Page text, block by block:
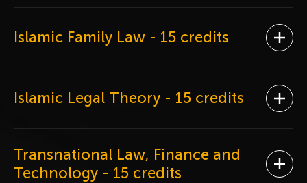
Islamic Family Law - 15 credits
Islamic Legal Theory - 15 credits
Transnational Law, Finance and
Technology - 15 credits